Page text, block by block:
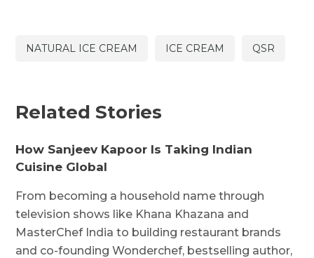
NATURAL ICE CREAM ICE CREAM QSR
Related Stories
How Sanjeev Kapoor Is Taking Indian
Cuisine Global
From becoming a household name through
television shows like Khana Khazana and
MasterChef India to building restaurant brands
and co-founding Wonderchef, bestselling author,